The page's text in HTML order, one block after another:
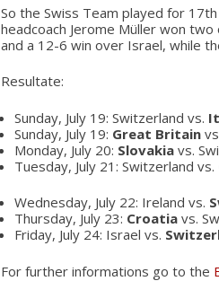
So the Swiss Team played for
headcoach Jerome Müller won
and a 12-6 win over Israel, while
Resultate:
Sunday, July 19: Switzerland vs.
Sunday, July 19: Great Britain
Monday, July 20: Slovakia vs.
Tuesday, July 21: Switzerland vs.
Wednesday, July 22: Ireland vs.
Thursday, July 23: Croatia vs.
Friday, July 24: Israel vs.
For further informations go to the